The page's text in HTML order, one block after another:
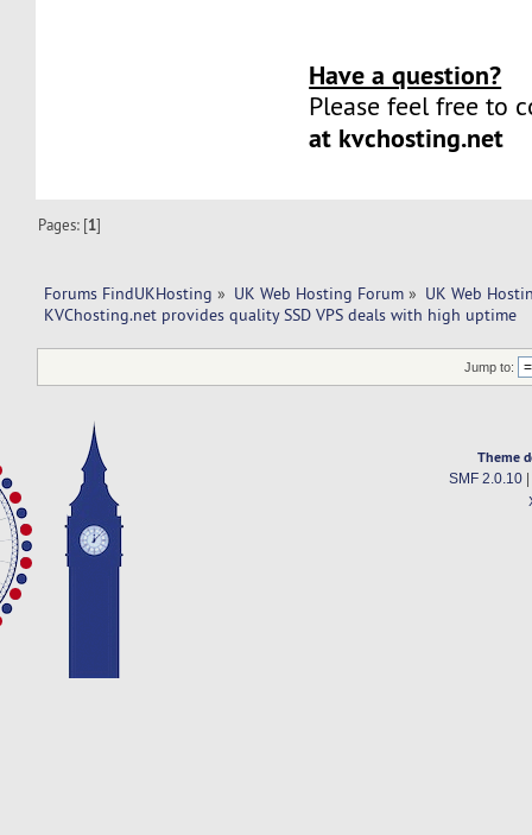
Have a question?
Please feel free to
at kvchosting.net
Pages: [1]
Forums FindUKHosting » UK Web Hosting Forum » UK Web
KVChosting.net provides quality SSD VPS deals with high uptime
Jump to:
Theme
SMF 2.0.10|